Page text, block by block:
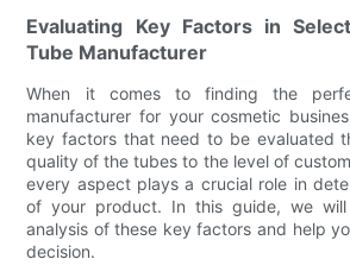
Evaluating Key Factors in
Tube Manufacturer
When it comes to finding the
manufacturer for your cosmetic
key factors that need to be evaluated
quality of the tubes to the level of
every aspect plays a crucial role in
of your product. In this guide, we
analysis of these key factors and help
decision.